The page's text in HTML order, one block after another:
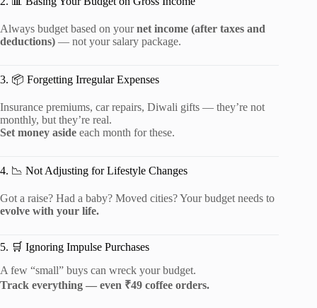
Always budget based on yournet income (after taxes and
deductions) — not your salary package.
3. 📦 Forgetting Irregular Expenses
Insurance premiums, car repairs, Diwali gifts — they’re not
monthly, but they’re real.
Set money aside each month for these.
4. 📉 Not Adjusting for Lifestyle Changes
Got a raise? Had a baby? Moved cities? Your budget needs to
evolve with your life.
5. 🛒 Ignoring Impulse Purchases
A few “small” buys can wreck your budget.
Track everything — even ₹49 coffee orders.